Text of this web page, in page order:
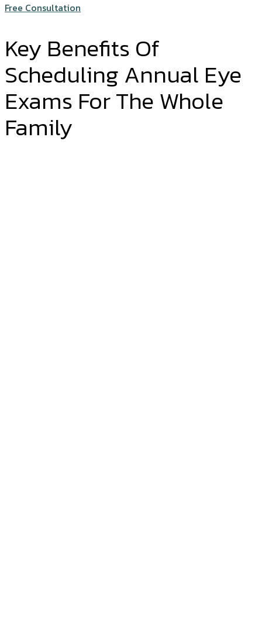
Free Consultation
Key Benefits Of
Scheduling Annual Eye
Exams For The Whole
Family